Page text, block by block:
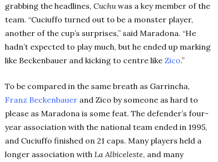
grabbing the headlines, Cuchuwas a key member of the
team. “Cuciuffo turned out to be a monster player,
another of the cup’s surprises,” said Maradona. “He
hadn’t expected to play much, but he ended up marking
like Beckenbauer and kicking to centre like Zico.”
To be compared in the same breath as Garrincha,
Franz Beckenbauer and Zico by someone as hard to
please as Maradona is some feat. The defender’s four-
year association with the national team ended in 1995,
and Cuciuffo finished on 21 caps. Many players held a
longer association with La Albiceleste, and many